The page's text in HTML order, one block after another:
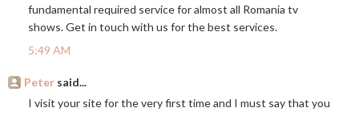
fundamental required service for almost all Romania tv
shows. Get in touch with us for the best services.
5:49 AM
Peter said...
I visit your site for the very first time and I must say that you